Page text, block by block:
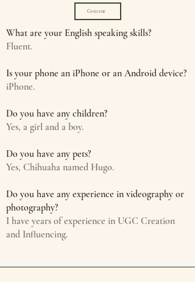
Content
What are your English speaking skills?
Fluent.
Is your phone an iPhone or an Android device?
iPhone.
Do you have any children?
Yes, a girl and a boy.
Do you have any pets?
Yes, Chihuaha named Hugo.
Do you have any experience in videography or
photography?
I have years of experience in UGC Creation
and Influencing.